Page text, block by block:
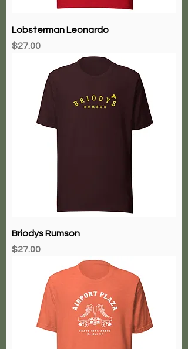
Lobsterman Leonardo
Price
$27.00
Briodys Rumson
Price
$27.00